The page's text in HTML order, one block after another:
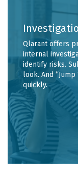
Qlarant offers
internal
identify risks.
look. And
quickly.